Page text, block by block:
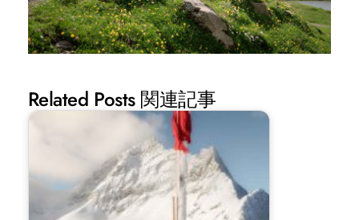
Related Posts 関連記事